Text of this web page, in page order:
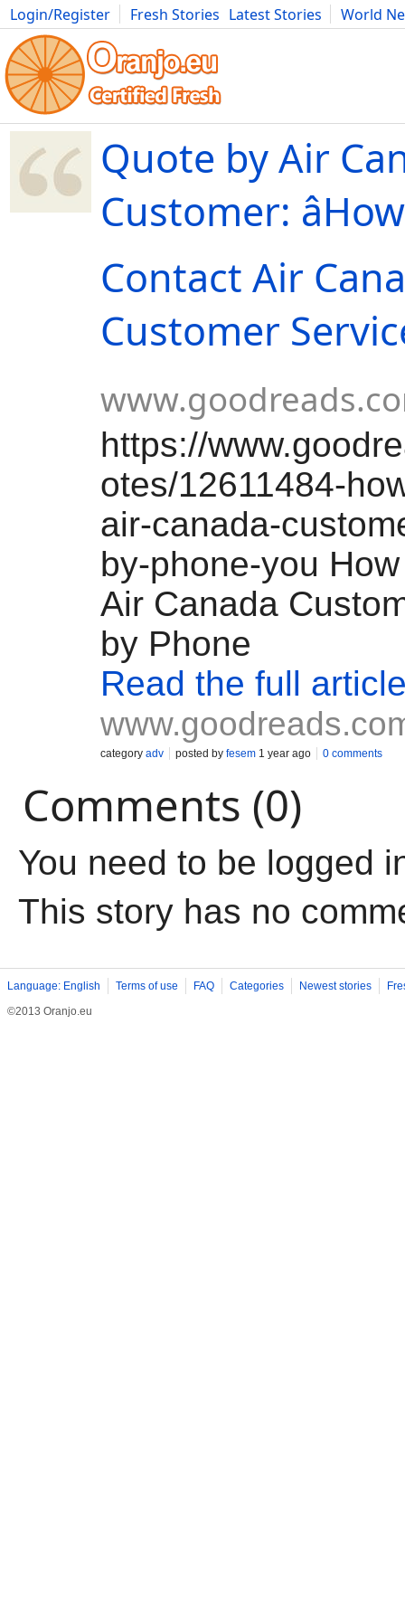
Login/Register Fresh Stories Latest Stories
World
Movies Anime Music Art Cars Advice Science
Quote by Air
Customer:
Contact Air
Customer Service
https://
otes/12611484-
air-canada-
by-phone-you
Air Canada
by Phone
Read the full
category adv posted by fesem 1 year ago 0 comments
Comments (0)
You need to be logged
This story has no
Language: English Terms of use FAQ Categories Newest stories
©2013 Oranjo.eu